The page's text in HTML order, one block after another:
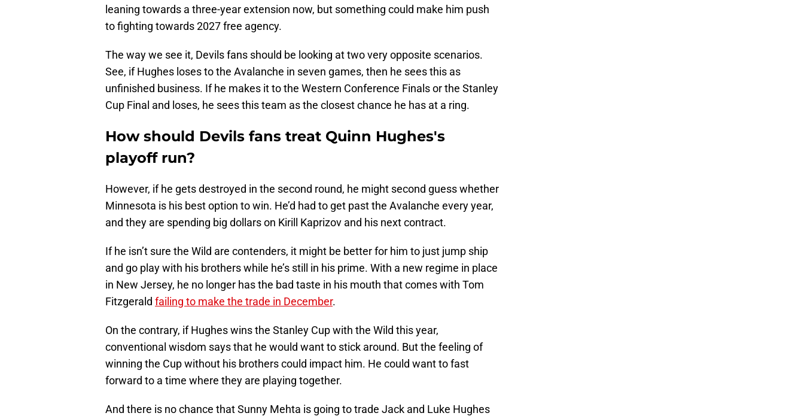
leaning towards a three-year extension now, but something could make him push
to fighting towards 2027 free agency.
The way we see it, Devils fans should be looking at two very opposite scenarios.
See, if Hughes loses to the Avalanche in seven games, then he sees this as
unfinished business. If he makes it to the Western Conference Finals or the Stanley
Cup Final and loses, he sees this team as the closest chance he has at a ring.
How should Devils fans treat Quinn Hughes's
playoff run?
However, if he gets destroyed in the second round, he might second guess whether
Minnesota is his best option to win. He’d had to get past the Avalanche every year,
and they are spending big dollars on Kirill Kaprizov and his next contract.
If he isn’t sure the Wild are contenders, it might be better for him to just jump ship
and go play with his brothers while he’s still in his prime. With a new regime in place
in New Jersey, he no longer has the bad taste in his mouth that comes with Tom
Fitzgerald failing to make the trade in December.
On the contrary, if Hughes wins the Stanley Cup with the Wild this year,
conventional wisdom says that he would want to stick around. But the feeling of
winning the Cup without his brothers could impact him. He could want to fast
forward to a time where they are playing together.
And there is no chance that Sunny Mehta is going to trade Jack and Luke Hughes